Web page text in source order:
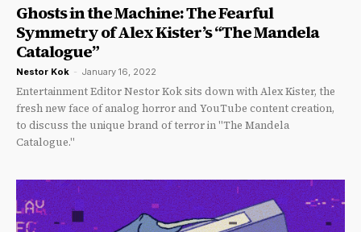
Ghosts in the Machine: The Fearful
Symmetry of Alex Kister’s “The Mandela
Catalogue”
Nestor Kok - January 16, 2022
Entertainment Editor Nestor Kok sits down with Alex Kister, the
fresh new face of analog horror and YouTube content creation,
to discuss the unique brand of terror in "The Mandela
Catalogue."